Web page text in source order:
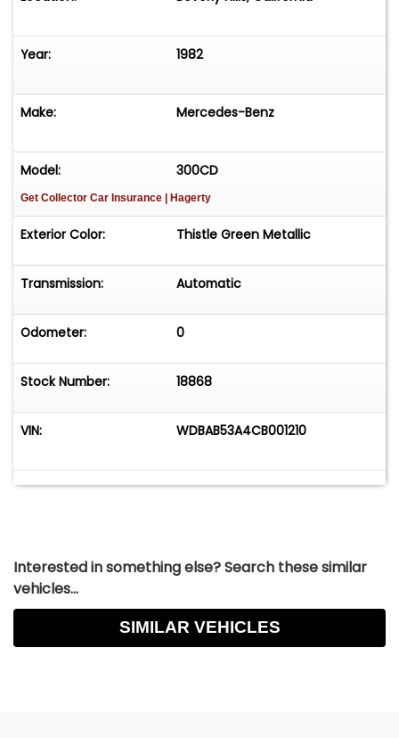
Year: 1982
Make: Mercedes-Benz
Model: 300CD
Get Collector Car Insurance | Hagerty
Exterior Color: Thistle Green Metallic
Transmission: Automatic
Odometer: 0
Stock Number: 18868
VIN: WDBAB53A4CB001210
Interested in something else? Search these similar
vehicles...
SIMILAR VEHICLES